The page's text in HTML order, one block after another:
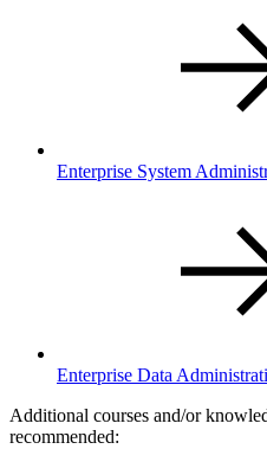
Enterprise System
Enterprise Data
Additional courses and/or
recommended: